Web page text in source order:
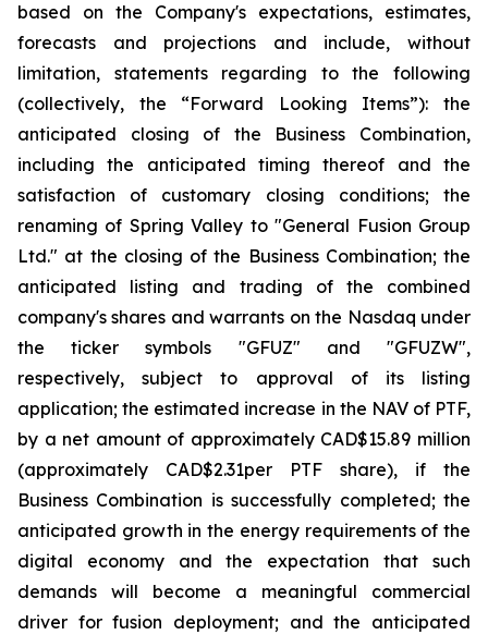
based on the Company's expectations, estimates,
forecasts and projections and include, without
limitation, statements regarding to the following
(collectively, the “Forward Looking Items”): the
anticipated closing of the Business Combination,
including the anticipated timing thereof and the
satisfaction of customary closing conditions; the
renaming of Spring Valley to "General Fusion Group
Ltd." at the closing of the Business Combination; the
anticipated listing and trading of the combined
company's shares and warrants on the Nasdaq under
the ticker symbols "GFUZ" and "GFUZW",
respectively, subject to approval of its listing
application; the estimated increase in the NAV of PTF,
by a net amount of approximately CAD$15.89 million
(approximately CAD$2.31per PTF share), if the
Business Combination is successfully completed; the
anticipated growth in the energy requirements of the
digital economy and the expectation that such
demands will become a meaningful commercial
driver for fusion deployment; and the anticipated